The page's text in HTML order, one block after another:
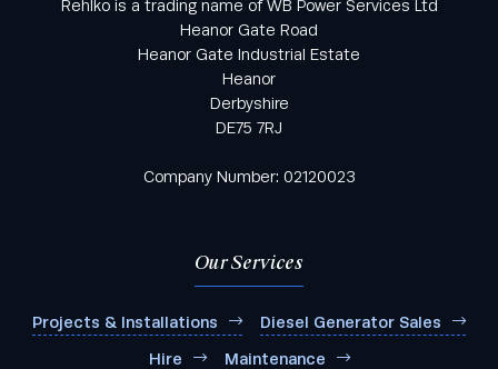
Rehlko is a trading name of WB Power Services Ltd
Heanor Gate Road
Heanor Gate Industrial Estate
Heanor
Derbyshire
DE75 7RJ
Company Number: 02120023
Our Services
Projects & Installations Diesel Generator Sales
Hire Maintenance